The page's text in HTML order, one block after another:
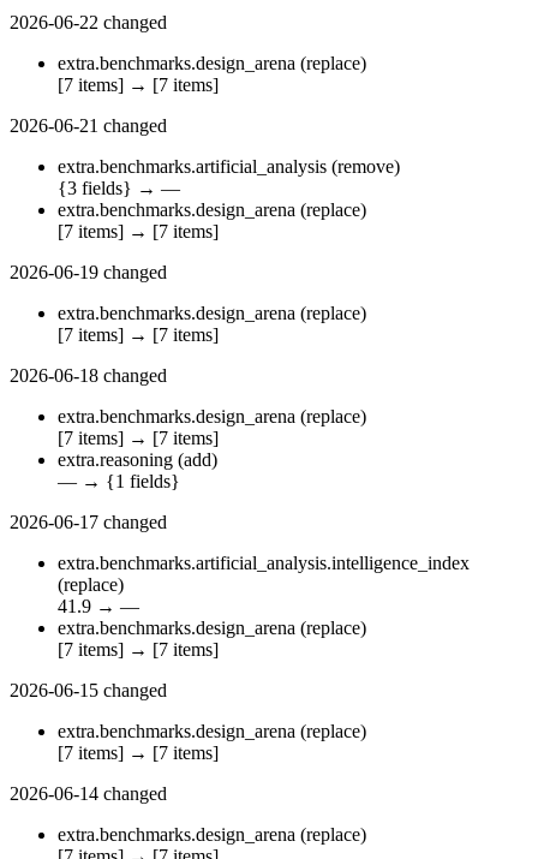
2026-06-22 changed
extra.benchmarks.design_arena (replace)
[7 items] → [7 items]
2026-06-21 changed
extra.benchmarks.artificial_analysis (remove)
{3 fields} → —
extra.benchmarks.design_arena (replace)
[7 items] → [7 items]
2026-06-19 changed
extra.benchmarks.design_arena (replace)
[7 items] → [7 items]
2026-06-18 changed
extra.benchmarks.design_arena (replace)
[7 items] → [7 items]
extra.reasoning (add)
— → {1 fields}
2026-06-17 changed
extra.benchmarks.artificial_analysis.intelligence_index
(replace)
41.9 → —
extra.benchmarks.design_arena (replace)
[7 items] → [7 items]
2026-06-15 changed
extra.benchmarks.design_arena (replace)
[7 items] → [7 items]
2026-06-14 changed
extra.benchmarks.design_arena (replace)